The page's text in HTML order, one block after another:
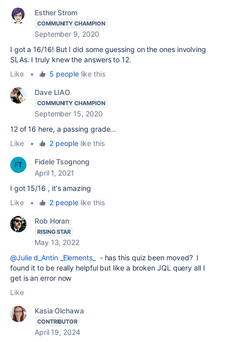
Esther Strom
COMMUNITY CHAMPION
September 9, 2020
I got a 16/16! But I did some guessing on the ones involving
SLAs. I truly knew the answers to 12.
Like
• 5 peoplelike this
Dave LIAO
COMMUNITY CHAMPION
September 15, 2020
12 of 16 here, a passing grade...
Like
• 2 peoplelike this
Fidele Tsognong
April 1, 2021
I got 15/16 , it's amazing
Like
• 2 peoplelike this
Rob Horan
RISING STAR
May 13, 2022
@Julie d_Antin _Elements_
- has this quiz been moved? I
found it to be really helpful but like a broken JQL query all I
get is an error now
Like
Kasia Olchawa
CONTRIBUTOR
April 19, 2024